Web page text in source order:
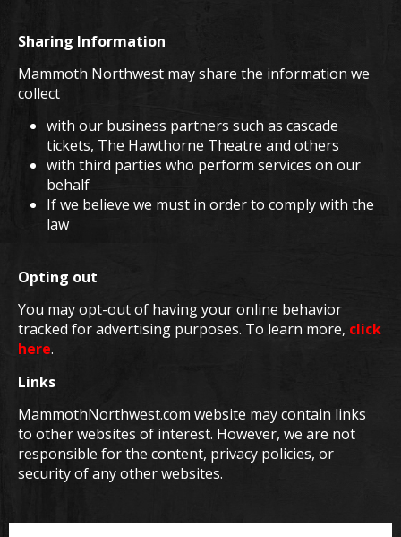
Sharing Information
Mammoth Northwest may share the information we
collect
with our business partners such as cascade
tickets, The Hawthorne Theatre and others
with third parties who perform services on our
behalf
If we believe we must in order to comply with the
law
Opting out
You may opt-out of having your online behavior
tracked for advertising purposes. To learn more, click
here.
Links
MammothNorthwest.com website may contain links
to other websites of interest. However, we are not
responsible for the content, privacy policies, or
security of any other websites.